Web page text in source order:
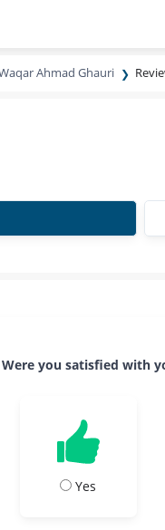
Ahmad Ghauri
Were you satisfied with
Yes